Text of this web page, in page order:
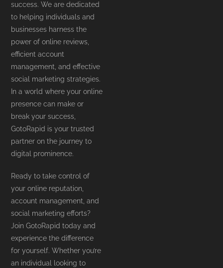
success. We are dedicated
to helping individuals and
businesses harness the
power of online reviews,
efficient account
management, and effective
social marketing strategies.
In a world where your online
presence can make or
break your success,
GotoRapid is your trusted
partner on the journey to
digital prominence.
Ready to take control of
your online reputation,
account management, and
social marketing efforts?
Join GotoRapid today and
experience the difference
for yourself. Whether you’re
an individual looking to